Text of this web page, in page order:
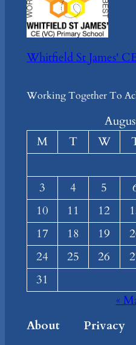
Whitfield St James'
Working Together To
M
T W
3
4 5
10
11 12
17
18 19
24
25 26
31
«
About
Privacy